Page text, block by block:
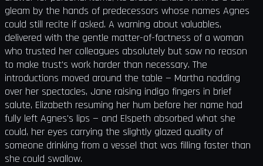
gleam by the hands of predecessors whose names Agnes
could still recite if asked. A warning about valuables,
delivered with the gentle matter-of-factness of a woman
who trusted her colleagues absolutely but saw no reason
to make trust's work harder than necessary. The
introductions moved around the table — Martha nodding
over her spectacles, Jane raising indigo fingers in brief
salute, Elizabeth resuming her hum before her name had
fully left Agnes's lips — and Elspeth absorbed what she
could, her eyes carrying the slightly glazed quality of
someone drinking from a vessel that was filling faster than
she could swallow.